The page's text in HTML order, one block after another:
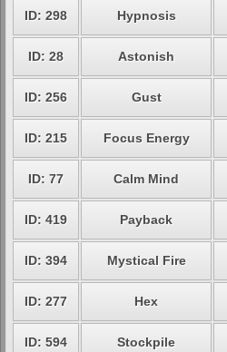
ID: 298 Hypnosis
ID: 28 Astonish
ID: 256 Gust
ID: 215 Focus Energy
ID: 77 Calm Mind
ID: 419 Payback
ID: 394 Mystical Fire
ID: 277 Hex
ID: 594 Stockpile